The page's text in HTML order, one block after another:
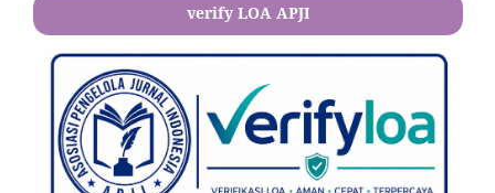
verify LOA APJI